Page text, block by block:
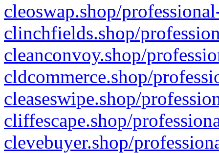
cleoswap.shop/
clinchfields.shop/
cleanconvoy.shop/
cldcommerce.shop/
cleaseswipe.shop/
cliffescape.shop/
clevebuyer.shop/